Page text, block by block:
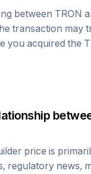
between TRON
transaction may
you acquired the
price is
regulatory news,